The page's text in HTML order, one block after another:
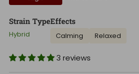
Strain Type
Hybrid
Effects
Calming Relaxed
3 reviews